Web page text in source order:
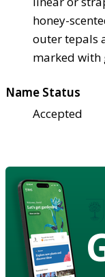
honey-
outer tepals
marked with
Name Status
Accepted